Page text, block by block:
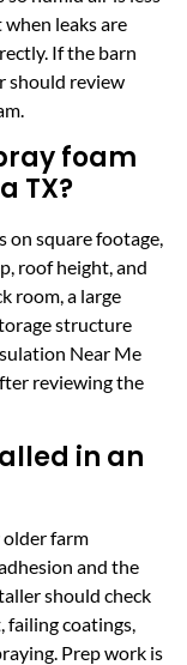
leaks are
If the barn
should review
foam
TX?
on square footage,
roof height, and
room, a large
structure
Near Me
reviewing the
in an
older farm
and the
should check
failing coatings,
Prep work is